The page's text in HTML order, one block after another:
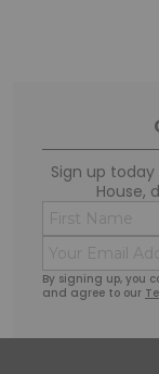
Sign up
House,
By signing up, you
and agree to our
First